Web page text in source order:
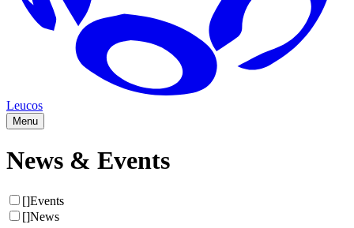
Leucos
Menu
News & Events
[]Events
[]News